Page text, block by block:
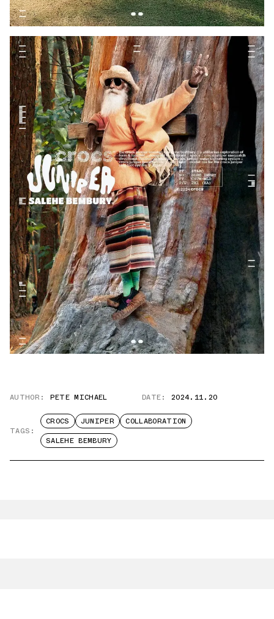
AUTHOR: PETE MICHAEL DATE: 2024.11.20
TAGS:
CROCS JUNIPER
COLLABORATION
SALEHE BEMBURY